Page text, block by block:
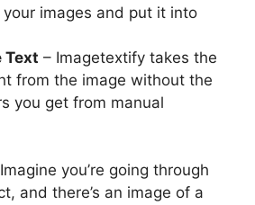
images and put it into
Text – Imagetextify takes the
from the image without the
you get from manual
Imagine you’re going through
and there’s an image of a